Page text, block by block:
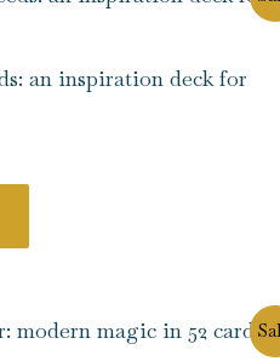
an inspiration deck for